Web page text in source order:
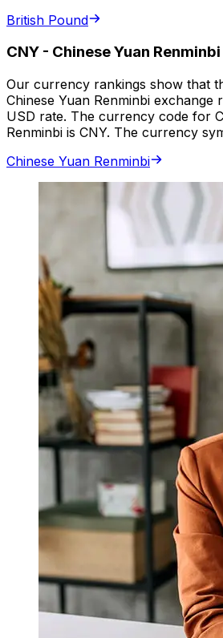
British Pound
CNY - Chinese Yuan Renminbi
Our currency rankings show that
Chinese Yuan Renminbi exchange
USD rate. The currency code for
Renminbi is CNY. The currency
Chinese Yuan Renminbi